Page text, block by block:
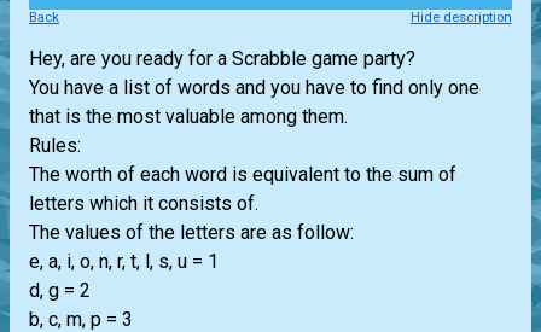
Back Hide description
Hey, are you ready for a Scrabble game party?
You have a list of words and you have to find only one
that is the most valuable among them.
Rules:
The worth of each word is equivalent to the sum of
letters which it consists of.
The values of the letters are as follow:
e, a, i, o, n, r, t, l, s, u = 1
d, g = 2
b, c, m, p = 3